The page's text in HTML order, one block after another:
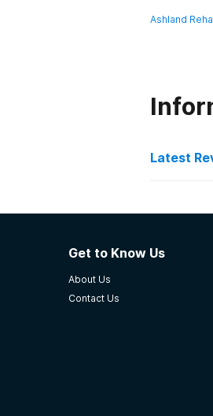
Ashland
Latest
Hope
My son
place ne
Debbie
Get to Know Us
About Us
Contact Us